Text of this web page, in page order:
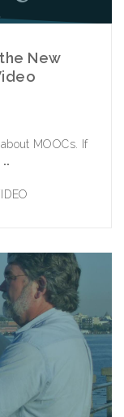
New
MOOCs. If
..